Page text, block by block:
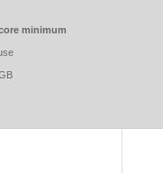
minimum